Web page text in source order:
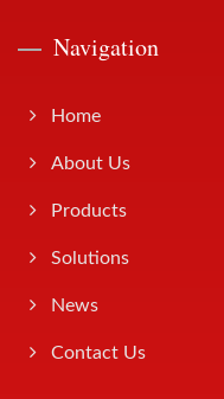
Navigation
Home
About Us
Products
Solutions
News
Contact Us